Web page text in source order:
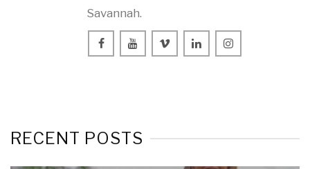
Savannah.
RECENT POSTS